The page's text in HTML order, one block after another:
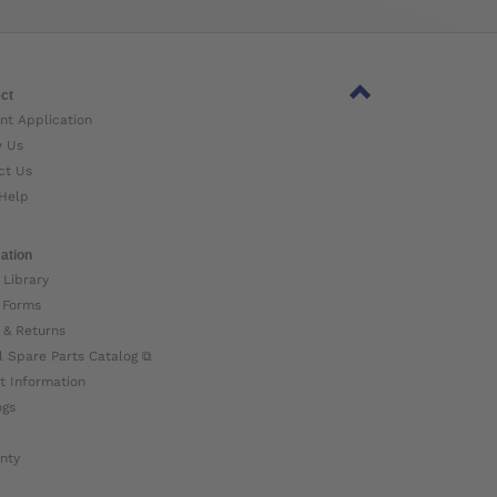
Application
Us
Us
Library
& Returns
Spare Parts Catalog ⧉
Information